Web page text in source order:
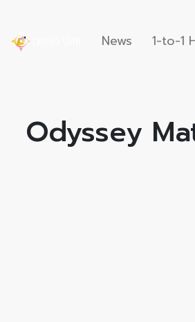
News 1-to-1
Odyssey